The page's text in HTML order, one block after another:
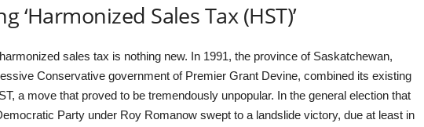
‘Harmonized Sales Tax (HST)’
sales tax is nothing new. In 1991, the province of Saskatchewan,
Conservative government of Premier Grant Devine, combined its existing
a move that proved to be tremendously unpopular. In the general election that
Party under Roy Romanow swept to a landslide victory, due at least in